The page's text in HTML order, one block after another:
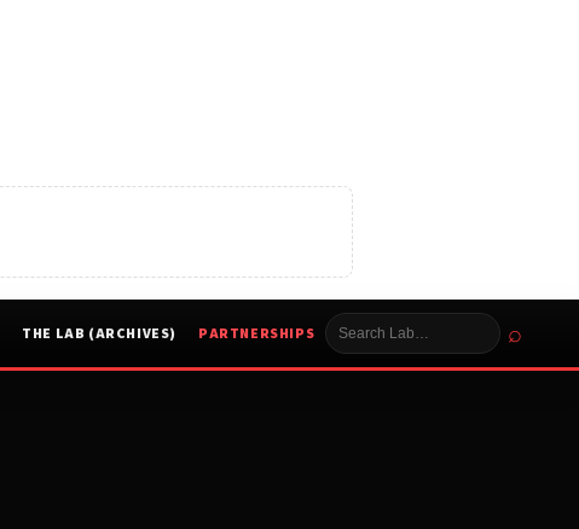
THE LAB (ARCHIVES) PARTNERSHIPS ⌕